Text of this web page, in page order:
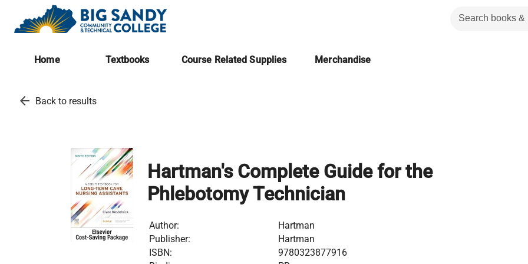
Home Textbooks Course Related Supplies Merchandise
arrow_back Back to results
Hartman's Complete Guide for the
Phlebotomy Technician
Author:
Hartman
Publisher:
Hartman
ISBN:
9780323877916